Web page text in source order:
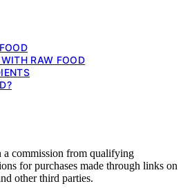
RAW FOOD
a commission from qualifying
for purchases made through links on
other third parties.